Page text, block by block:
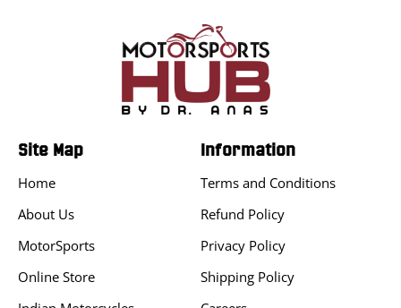
Site Map
Home
About Us
MotorSports
Online Store
Information
Terms and Conditions
Refund Policy
Privacy Policy
Shipping Policy